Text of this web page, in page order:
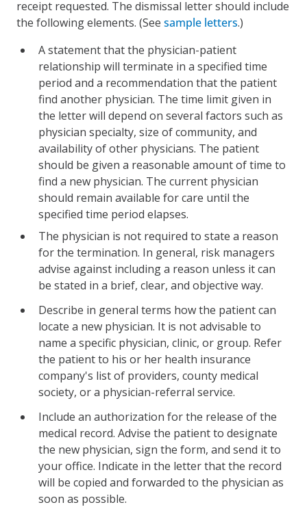
receipt requested. The dismissal letter should include
the following elements. (See sample letters.)
A statement that the physician-patient
relationship will terminate in a specified time
period and a recommendation that the patient
find another physician. The time limit given in
the letter will depend on several factors such as
physician specialty, size of community, and
availability of other physicians. The patient
should be given a reasonable amount of time to
find a new physician. The current physician
should remain available for care until the
specified time period elapses.
The physician is not required to state a reason
for the termination. In general, risk managers
advise against including a reason unless it can
be stated in a brief, clear, and objective way.
Describe in general terms how the patient can
locate a new physician. It is not advisable to
name a specific physician, clinic, or group. Refer
the patient to his or her health insurance
company's list of providers, county medical
society, or a physician-referral service.
Include an authorization for the release of the
medical record. Advise the patient to designate
the new physician, sign the form, and send it to
your office. Indicate in the letter that the record
will be copied and forwarded to the physician as
soon as possible.